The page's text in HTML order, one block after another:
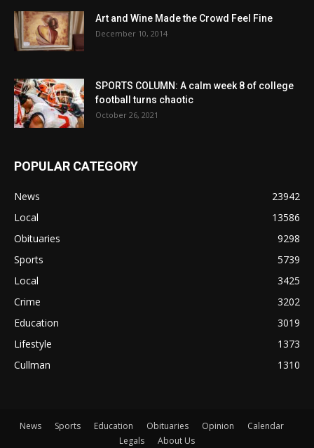
Art and Wine Made the Crowd Feel Fine
December 10, 2014
SPORTS COLUMN: A calm week 8 of college
football turns chaotic
October 26, 2021
POPULAR CATEGORY
News
23942
Local
13586
Obituaries
9298
Sports
5739
Local
3425
Crime
3202
Education
3019
Lifestyle
1373
Cullman
1310
News Sports Education Obituaries Opinion
Calendar
Legals
About Us